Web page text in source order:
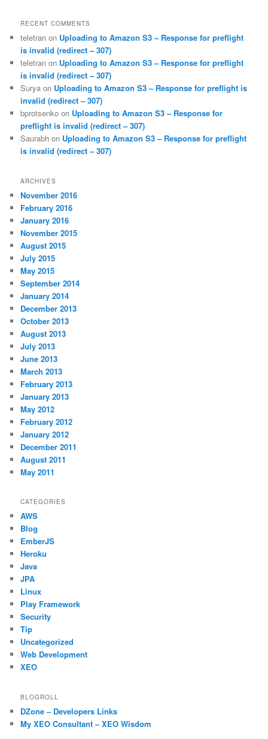
RECENT COMMENTS
teletran on Uploading to Amazon S3 – Response for preflight
is invalid (redirect – 307)
teletran on Uploading to Amazon S3 – Response for preflight
is invalid (redirect – 307)
Surya on Uploading to Amazon S3 – Response for preflight is
invalid (redirect – 307)
bprotsenko on Uploading to Amazon S3 – Response for
preflight is invalid (redirect – 307)
Saurabh on Uploading to Amazon S3 – Response for preflight
is invalid (redirect – 307)
ARCHIVES
November 2016
February 2016
January 2016
November 2015
August 2015
July 2015
May 2015
September 2014
January 2014
December 2013
October 2013
August 2013
July 2013
June 2013
March 2013
February 2013
January 2013
May 2012
February 2012
January 2012
December 2011
August 2011
May 2011
CATEGORIES
AWS
Blog
EmberJS
Heroku
Java
JPA
Linux
Play Framework
Security
Tip
Uncategorized
Web Development
XEO
BLOGROLL
DZone – Developers Links
My XEO Consultant – XEO Wisdom